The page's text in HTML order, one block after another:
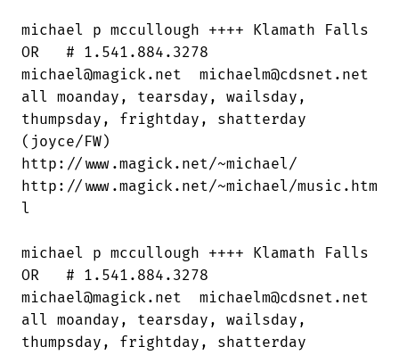
michael p mccullough ++++ Klamath Falls
OR   # 1.541.884.3278
michael@magick.net  michaelm@cdsnet.net
all moanday, tearsday, wailsday,
thumpsday, frightday, shatterday
(joyce/FW)
http://www.magick.net/~michael/
http://www.magick.net/~michael/music.htm
l
michael p mccullough ++++ Klamath Falls
OR   # 1.541.884.3278
michael@magick.net  michaelm@cdsnet.net
all moanday, tearsday, wailsday,
thumpsday, frightday, shatterday